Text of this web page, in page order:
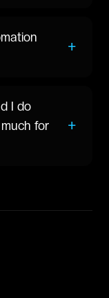
+
I do
for
+